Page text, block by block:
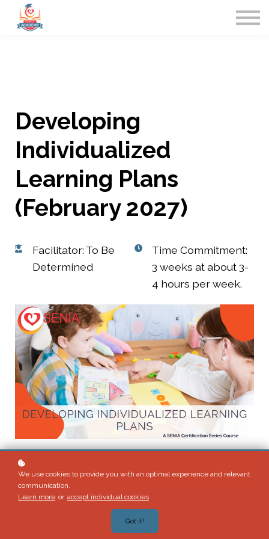
Developing
Individualized
Learning Plans
(February 2027)
Facilitator: To Be
Determined
Time Commitment:
3 weeks at about 3-
4 hours per week.
Enroll $225
Preview Week One
We use cookies to provide you with an optimal experience and relevant
communication.
Learn more or accept individual cookies .
Got it!